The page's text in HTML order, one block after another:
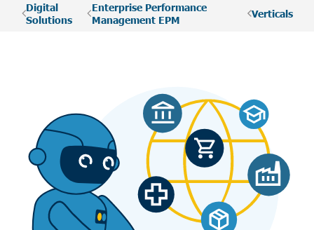
Digital
Solutions
Enterprise Performance
Management EPM
Verticals